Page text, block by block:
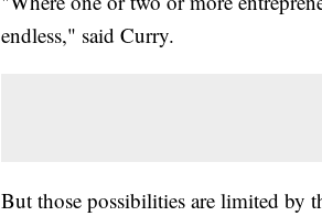
endless," said Curry.
But those possibilities are limited by